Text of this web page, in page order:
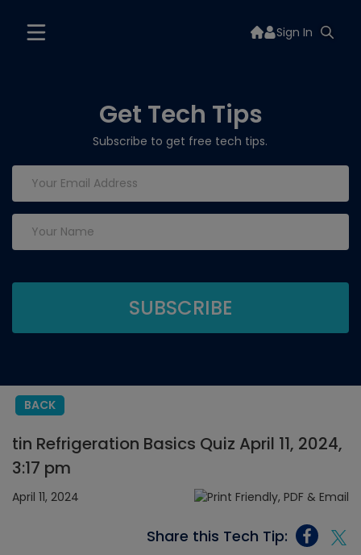
Sign In
Get Tech Tips
Subscribe to get free tech tips.
BACK
tin Refrigeration Basics Quiz April 11, 2024,
3:17 pm
April 11, 2024
Share this Tech Tip: